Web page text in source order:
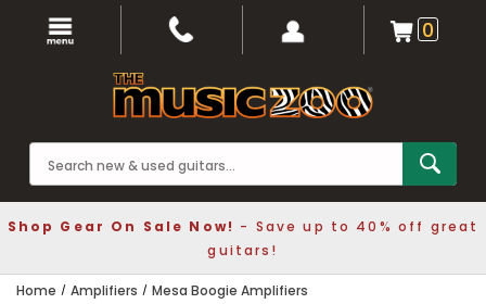
0
Shop Gear On Sale Now! - Save up to 40% off great
guitars!
Home Amplifiers Mesa Boogie Amplifiers